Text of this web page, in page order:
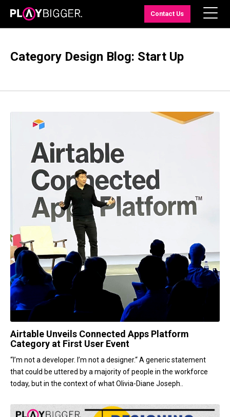
Contact Us
Category Design Blog: Start Up
Airtable Unveils Connected Apps Platform
Category at First User Event
“I’m not a developer. I’m not a designer.“ A generic statement
that could be uttered by a majority of people in the workforce
today, but in the context of what Olivia-Diane Joseph..